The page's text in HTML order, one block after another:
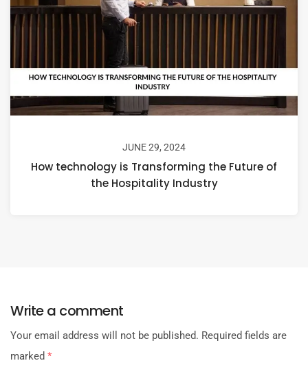
JUNE 29, 2024
How technology is Transforming the Future of
the Hospitality Industry
Write a comment
Your email address will not be published. Required fields are
marked *